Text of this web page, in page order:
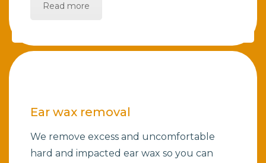
Read more
Ear wax removal
We remove excess and uncomfortable
hard and impacted ear wax so you can